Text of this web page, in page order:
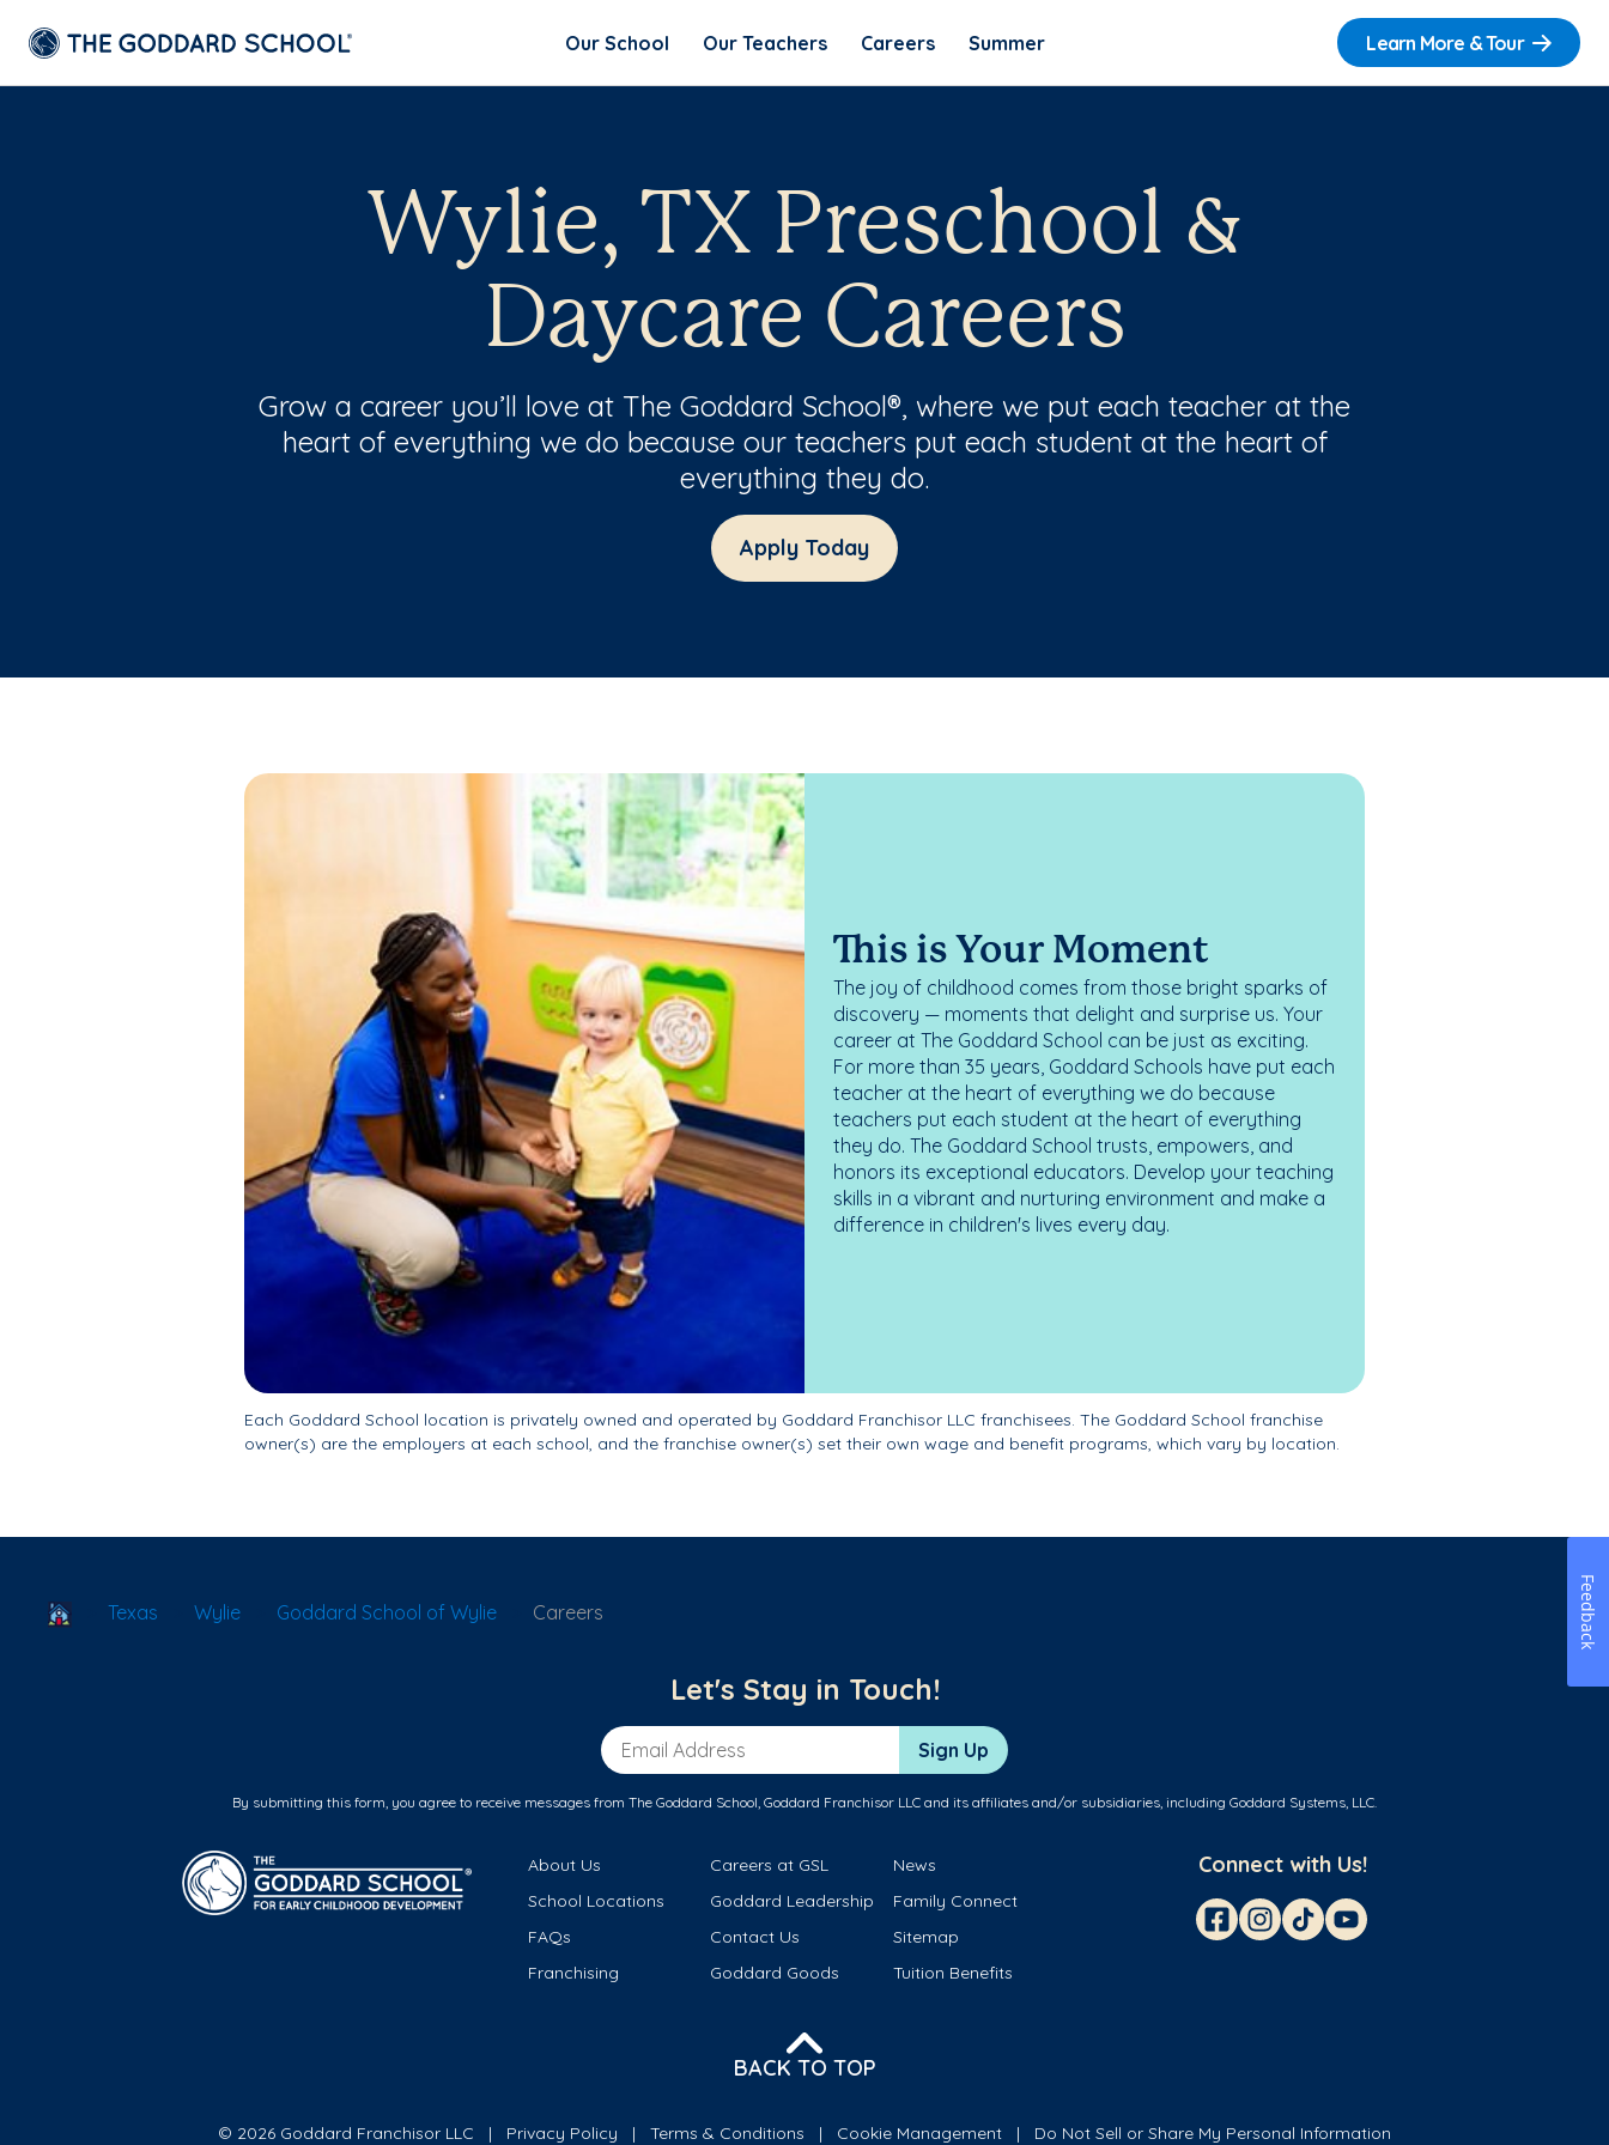
Our School Our Teachers Careers Summer Learn More & Tour
Wylie, TX Preschool &
Daycare Careers
Grow a career you’ll love at The Goddard School®, where we put each teacher at the
heart of everything we do because our teachers put each student at the heart of
everything they do.
Apply Today
This is Your Moment
The joy of childhood comes from those bright sparks of
discovery — moments that delight and surprise us. Your
career at The Goddard School can be just as exciting.
For more than 35 years, Goddard Schools have put each
teacher at the heart of everything we do because
teachers put each student at the heart of everything
they do. The Goddard School trusts, empowers, and
honors its exceptional educators. Develop your teaching
skills in a vibrant and nurturing environment and make a
difference in children's lives every day.
Each Goddard School location is privately owned and operated by Goddard Franchisor LLC franchisees. The Goddard School franchise
owner(s) are the employers at each school, and the franchise owner(s) set their own wage and benefit programs, which vary by location.
School Locator
Texas Wylie Goddard School of Wylie Careers
Let's Stay in Touch!
Email Address Sign Up
By submitting this form, you agree to receive messages from The Goddard School, Goddard Franchisor LLC and its affiliates and/or subsidiaries, including Goddard Systems, LLC.
About Us Careers at GSL
News
School Locations
Goddard Leadership
Family Connect
FAQs
Contact Us
Sitemap
Franchising
Goddard Goods Tuition Benefits
Connect with Us!
BACK TO TOP
© 2026 Goddard Franchisor LLC Privacy Policy Terms & Conditions Cookie Management Do Not Sell or Share My Personal Information
Feedback